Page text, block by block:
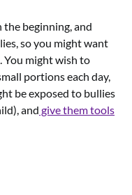
beginning, and
so you might want
You might wish to
portions each day,
be exposed to bullies
and give them tools